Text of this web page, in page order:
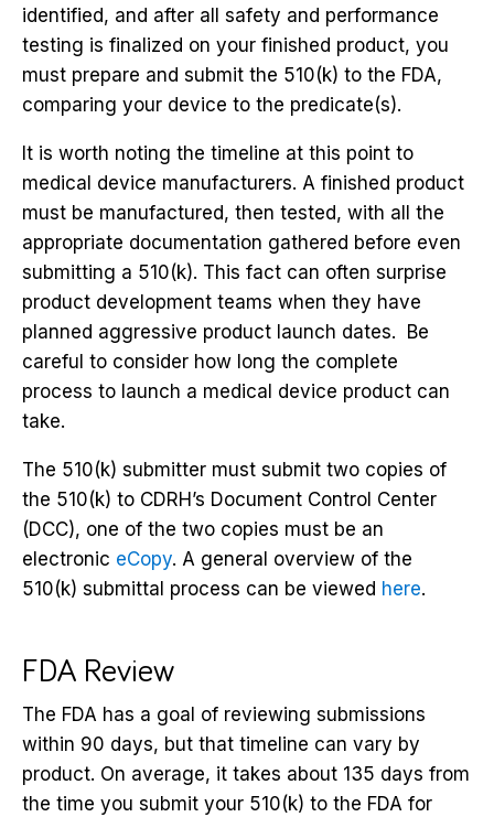
identified, and after all safety and performance
testing is finalized on your finished product, you
must prepare and submit the 510(k) to the FDA,
comparing your device to the predicate(s).
It is worth noting the timeline at this point to
medical device manufacturers. A finished product
must be manufactured, then tested, with all the
appropriate documentation gathered before even
submitting a 510(k). This fact can often surprise
product development teams when they have
planned aggressive product launch dates. Be
careful to consider how long the complete
process to launch a medical device product can
take.
The 510(k) submitter must submit two copies of
the 510(k) to CDRH’s Document Control Center
(DCC), one of the two copies must be an
electronic eCopy. A general overview of the
510(k) submittal process can be viewed here.
FDA Review
The FDA has a goal of reviewing submissions
within 90 days, but that timeline can vary by
product. On average, it takes about 135 days from
the time you submit your 510(k) to the FDA for